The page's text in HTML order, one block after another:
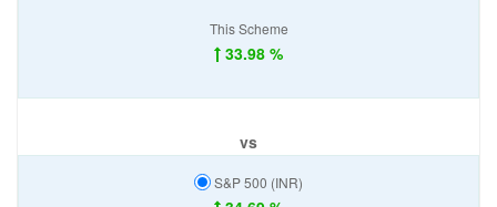
This Scheme
33.98 %
vs
S&P 500 (INR)